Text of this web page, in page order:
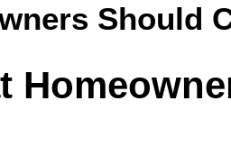
Should